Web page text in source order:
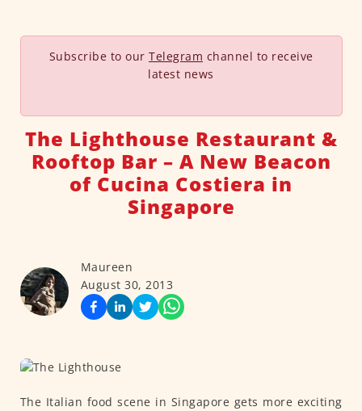
Subscribe to our Telegram channel to receive
latest news
The Lighthouse Restaurant &
Rooftop Bar – A New Beacon
of Cucina Costiera in
Singapore
Maureen
August 30, 2013
The Italian food scene in Singapore gets more exciting